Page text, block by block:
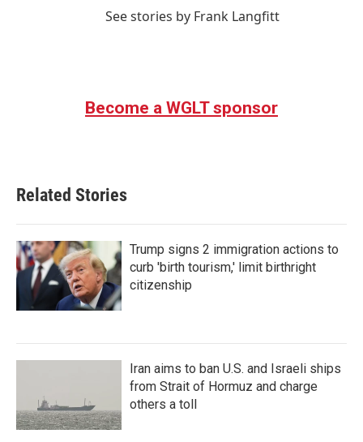
See stories by Frank Langfitt
Become a WGLT sponsor
Related Stories
Trump signs 2 immigration actions to
curb 'birth tourism,' limit birthright
citizenship
Iran aims to ban U.S. and Israeli ships
from Strait of Hormuz and charge
others a toll